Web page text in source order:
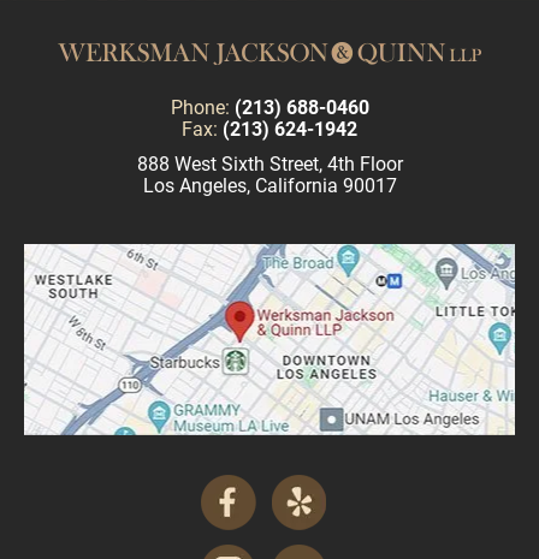
Phone: (213) 688-0460
Fax: (213) 624-1942
888 West Sixth Street, 4th Floor
Los Angeles, California 90017